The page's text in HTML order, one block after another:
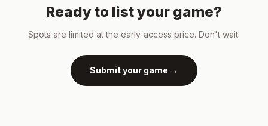
Ready to list your game?
Spots are limited at the early-access price. Don't wait.
Submit your game →